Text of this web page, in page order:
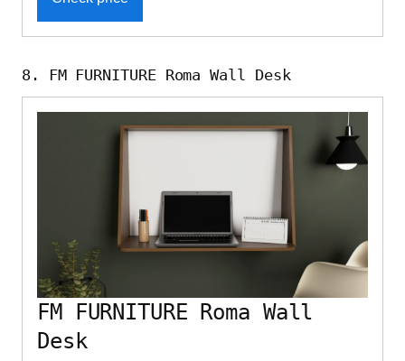
8. FM FURNITURE Roma Wall Desk
FM FURNITURE Roma Wall
Desk